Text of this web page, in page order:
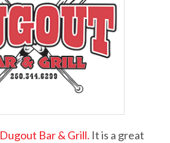
Dugout Bar & Grill. It is a great